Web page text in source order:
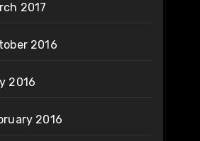
2017
2016
2016
2016